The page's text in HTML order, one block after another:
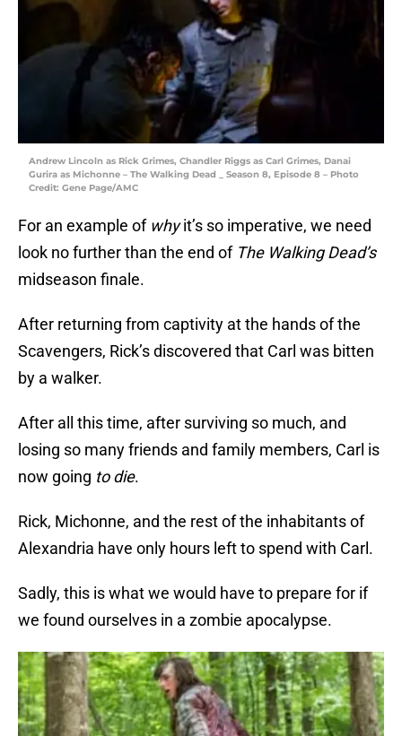
Andrew Lincoln as Rick Grimes, Chandler Riggs as Carl Grimes, Danai
Gurira as Michonne – The Walking Dead _ Season 8, Episode 8 – Photo
Credit: Gene Page/AMC
For an example of whyit’s so imperative, we need
look no further than the end of The Walking Dead’s
midseason finale.
After returning from captivity at the hands of the
Scavengers, Rick’s discovered that Carl was bitten
by a walker.
After all this time, after surviving so much, and
losing so many friends and family members, Carl is
now going to die.
Rick, Michonne, and the rest of the inhabitants of
Alexandria have only hours left to spend with Carl.
Sadly, this is what we would have to prepare for if
we found ourselves in a zombie apocalypse.